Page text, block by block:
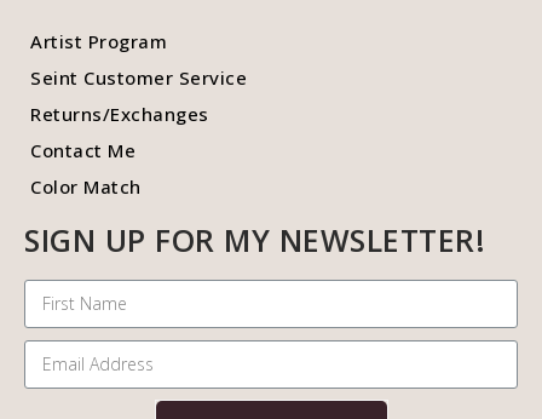
Artist Program
Seint Customer Service
Returns/Exchanges
Contact Me
Color Match
SIGN UP FOR MY NEWSLETTER!